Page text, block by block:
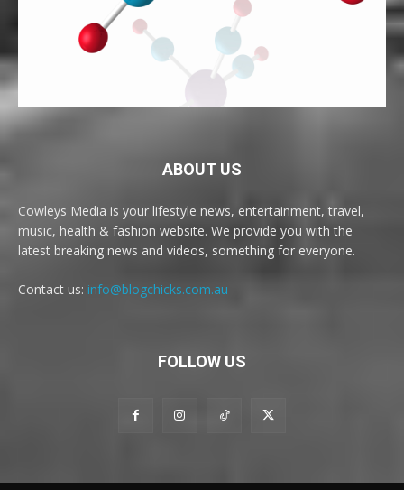
ABOUT US
Cowleys Media is your lifestyle news, entertainment, travel,
music, health & fashion website. We provide you with the
latest breaking news and videos, something for everyone.
Contact us: info@blogchicks.com.au
FOLLOW US